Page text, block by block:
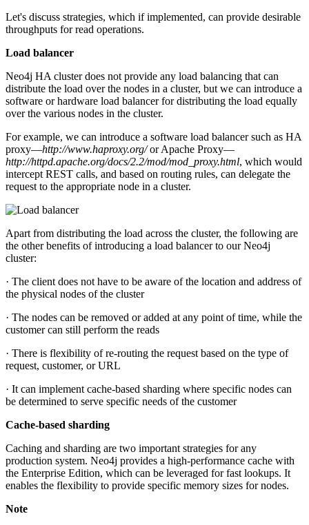
Let's discuss strategies, which if implemented, can provide desirable
throughputs for read operations.
Load balancer
Neo4j HA cluster does not provide any load balancing that can
distribute the load over the nodes in a cluster, but we can introduce a
software or hardware load balancer for distributing the load equally
over the various nodes in the cluster.
For example, we can introduce a software load balancer such as HA
proxy—http://www.haproxy.org/or Apache Proxy—
http://httpd.apache.org/docs/2.2/mod/mod_proxy.html, which would
intercept REST calls, and based on routing rules, can delegate the
request to the appropriate node in a cluster.
Apart from distributing the load across the cluster, the following are
the other benefits of introducing a load balancer to our Neo4j
cluster:
· The client does not have to be aware of the location and address of
the physical nodes of the cluster
· The nodes can be removed or added at any point of time, while the
customer can still perform the reads
· There is flexibility of re-routing the request based on the type of
request, customer, or URL
· It can implement cache-based sharding where specific nodes can
be determined to serve specific needs of the customer
Cache-based sharding
Caching and sharding are two important strategies for any
production system. Neo4j provides a high-performance cache with
the Enterprise Edition, which can be leveraged for fast lookups. It
enables the flexibility to provide specific memory sizes for nodes.
Note